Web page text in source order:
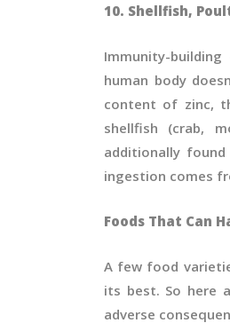
10. Shellfish,
Immunity-
human body
content of zinc,
shellfish (crab,
additionally
ingestion comes
Foods That Can
A few food
its best. So here
adverse